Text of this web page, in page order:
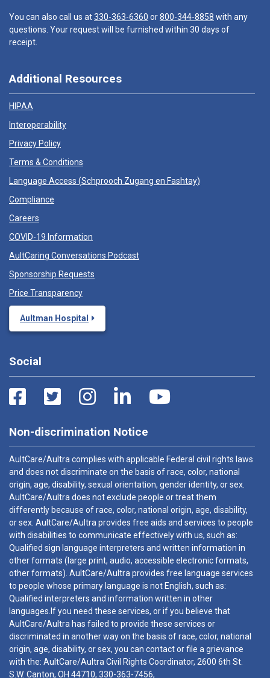
You can also call us at330-363-6360 or800-344-8858 with any
questions. Your request will be furnished within 30 days of
receipt.
Additional Resources
HIPAA
Interoperability
Privacy Policy
Terms & Conditions
Language Access (Schprooch Zugang en Fashtay)
Compliance
Careers
COVID-19 Information
AultCaring Conversations Podcast
Sponsorship Requests
Price Transparency
Aultman Hospital
Social
Non-discrimination Notice
AultCare/Aultra complies with applicable Federal civil rights laws
and does not discriminate on the basis of race, color, national
origin, age, disability, sexual orientation, gender identity, or sex.
AultCare/Aultra does not exclude people or treat them
differently because of race, color, national origin, age, disability,
or sex. AultCare/Aultra provides free aids and services to people
with disabilities to communicate effectively with us, such as:
Qualified sign language interpreters and written information in
other formats (large print, audio, accessible electronic formats,
other formats). AultCare/Aultra provides free language services
to people whose primary language is not English, such as:
Qualified interpreters and information written in other
languages.If you need these services, or if you believe that
AultCare/Aultra has failed to provide these services or
discriminated in another way on the basis of race, color, national
origin, age, disability, or sex, you can contact or file a grievance
with the: AultCare/Aultra Civil Rights Coordinator, 2600 6th St.
S.W. Canton, OH 44710, 330-363-7456,